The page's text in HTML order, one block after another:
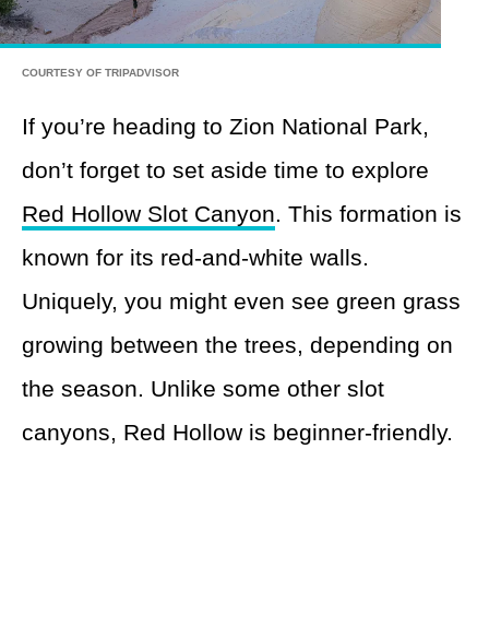
COURTESY OF TRIPADVISOR
If you’re heading to Zion National Park,
don’t forget to set aside time to explore
Red Hollow Slot Canyon . This formation is
known for its red-and-white walls.
Uniquely, you might even see green grass
growing between the trees, depending on
the season. Unlike some other slot
canyons, Red Hollow is beginner-friendly.